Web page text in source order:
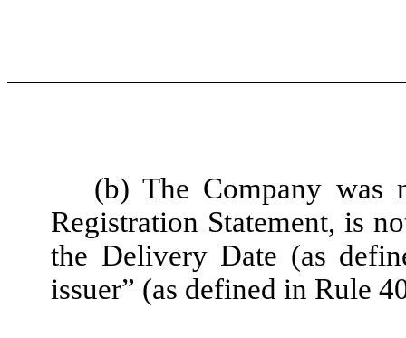
(b) The Company
Registration Statement, is
the Delivery Date (as
issuer” (as defined in Rule